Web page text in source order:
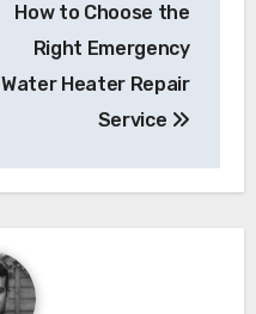
How to Choose the
Right Emergency
Water Heater Repair
Service